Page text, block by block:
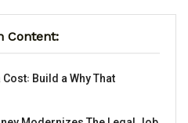
Content:
Build a Why That